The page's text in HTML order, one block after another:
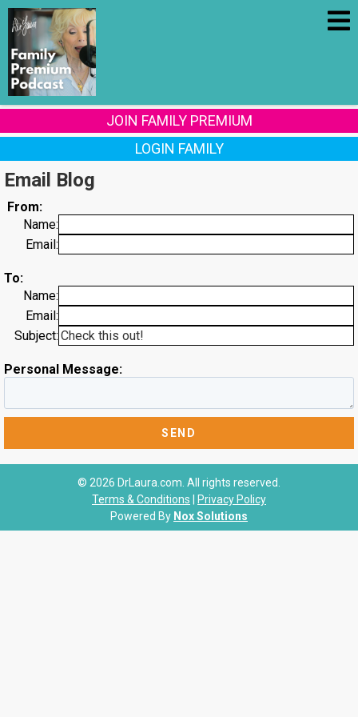
JOIN FAMILY PREMIUM
LOGIN FAMILY
Email Blog
From:
Name:
Email:
To:
Name:
Email:
Subject:
Personal Message:
© 2026 DrLaura.com. All rights reserved.
Terms & Conditions
Privacy Policy
Powered By Nox Solutions